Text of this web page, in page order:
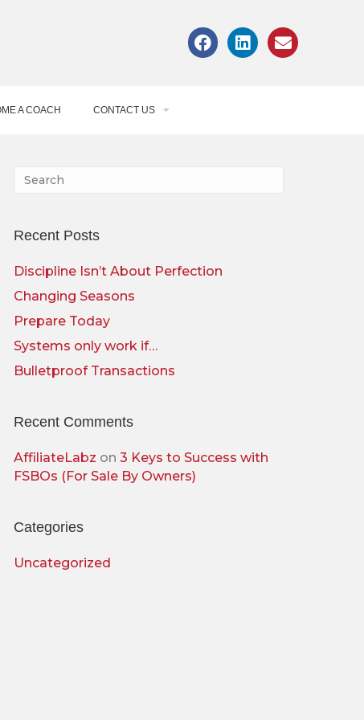
A COACH CONTACT US
Recent Posts
Discipline Isn’t About Perfection
Changing Seasons
Prepare Today
Systems only work if…
Bulletproof Transactions
Recent Comments
AffiliateLabz on 3 Keys to Success with
FSBOs (For Sale By Owners)
Categories
Uncategorized